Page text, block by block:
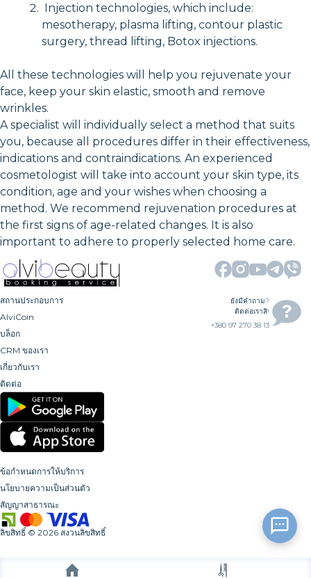
Injection technologies, which include:
mesotherapy, plasma lifting, contour plastic
surgery, thread lifting, Botox injections.
All these technologies will help you rejuvenate your
face, keep your skin elastic, smooth and remove
wrinkles.
A specialist will individually select a method that suits
you, because all procedures differ in their effectiveness,
indications and contraindications. An experienced
cosmetologist will take into account your skin type, its
condition, age and your wishes when choosing a
method. We recommend rejuvenation procedures at
the first signs of age-related changes. It is also
important to adhere to properly selected home care.
สถานประกอบการ
AlviCoin
บล็อก
CRM ของเรา
เกี่ยวกับเรา
ติดต่อ
ยังมีคำถาม?
ติดต่อเราสิ!
+380 97 270 38 13
ข้อกำหนดการให้บริการ
นโยบายความเป็นส่วนตัว
สัญญาสาธารณะ
ลิขสิทธิ์ © 2026 สงวนลิขสิทธิ์